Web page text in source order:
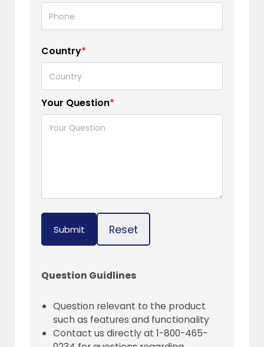
Country*
Your Question*
Submit Reset
Question Guidlines
Question relevant to the product
such as features and functionality
Contact us directly at 1-800-465-